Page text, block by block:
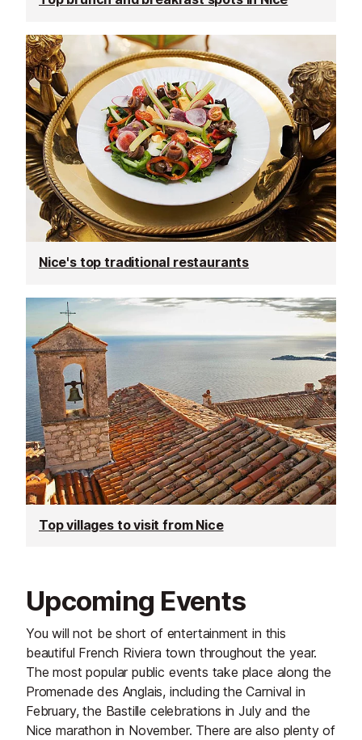
Nice's top traditional restaurants
Top villages to visit from Nice
Upcoming Events
You will not be short of entertainment in this
beautiful French Riviera town throughout the year.
The most popular public events take place along the
Promenade des Anglais, including the Carnival in
February, the Bastille celebrations in July and the
Nice marathon in November. There are also plenty of